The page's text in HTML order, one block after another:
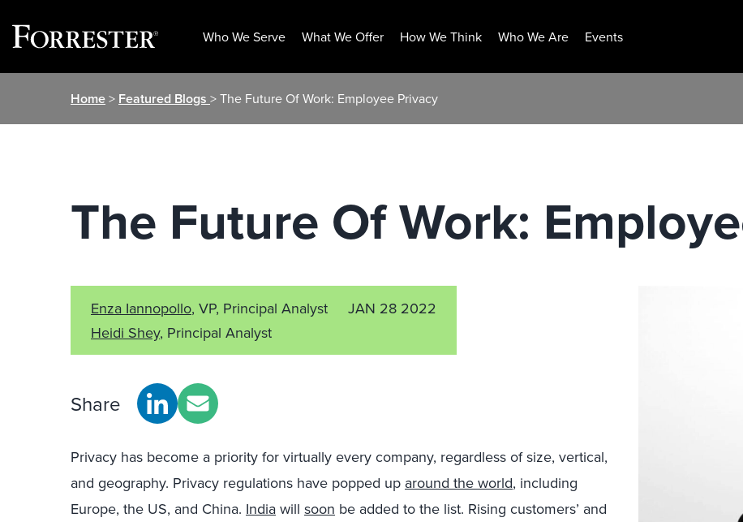
Who We Serve What We Offer How We Think Who We Are Events
Home> Featured Blogs > The Future Of Work: Employee Privacy
The Future Of Work:
Enza Iannopollo, VP, Principal Analyst
Heidi Shey, Principal Analyst
JAN 28 2022
Share
Privacy has become a priority for virtually every company, regardless of size, vertical,
and geography. Privacy regulations have popped up around the world, including
Europe, the US, and China. India will soon be added to the list. Rising customers’ and